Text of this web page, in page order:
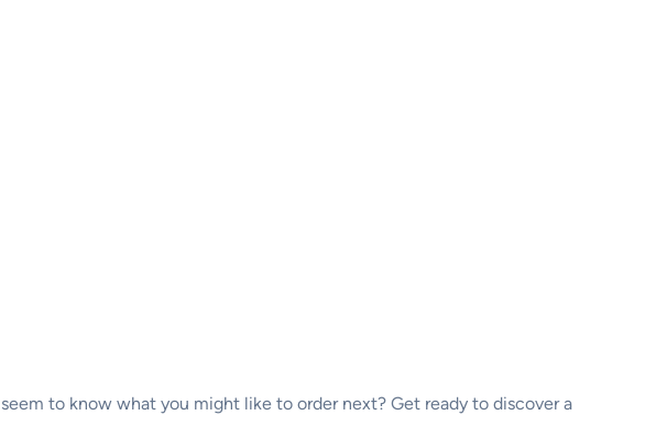
to know what you might like to order next? Get ready to discover a